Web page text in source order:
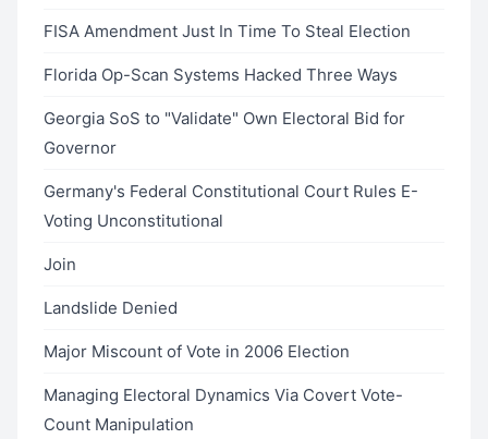
FISA Amendment Just In Time To Steal Election
Florida Op-Scan Systems Hacked Three Ways
Georgia SoS to "Validate" Own Electoral Bid for
Governor
Germany's Federal Constitutional Court Rules E-
Voting Unconstitutional
Join
Landslide Denied
Major Miscount of Vote in 2006 Election
Managing Electoral Dynamics Via Covert Vote-
Count Manipulation